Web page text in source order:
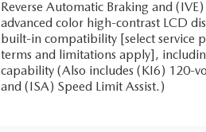
Reverse Automatic Braking and
advanced color high-contrast LCD
built-in compatibility [select service
terms and limitations apply],
capability (Also includes (KI6) 120-
and (ISA) Speed Limit Assist.)